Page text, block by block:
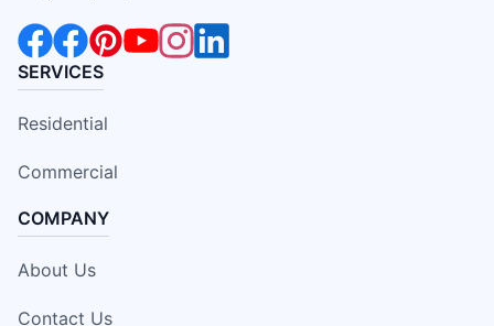
SERVICES
Residential
Commercial
COMPANY
About Us
Contact Us